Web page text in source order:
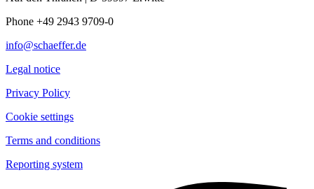
Phone +49 2943 9709-0
info@schaeffer.de
Legal notice
Privacy Policy
Cookie settings
Terms and conditions
Reporting system